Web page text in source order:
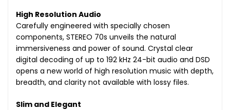
High Resolution Audio
Carefully engineered with specially chosen
components, STEREO 70s unveils the natural
immersiveness and power of sound. Crystal clear
digital decoding of up to 192 kHz 24-bit audio and DSD
opens a new world of high resolution music with depth,
breadth, and clarity not available with lossy files.
Slim and Elegant